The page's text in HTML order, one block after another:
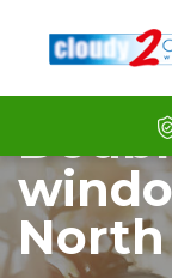
North